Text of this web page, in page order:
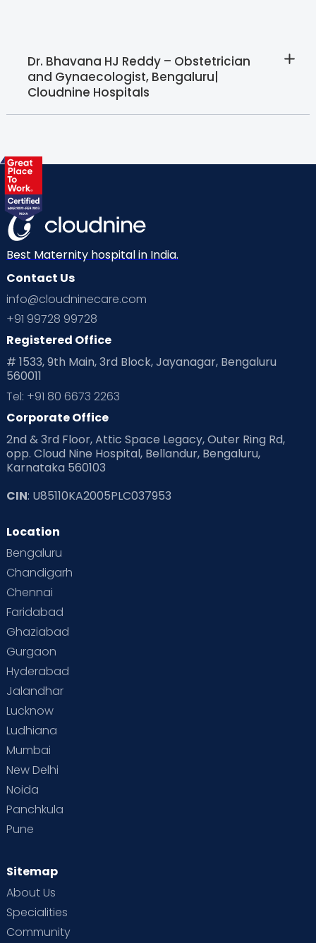
Dr. Bhavana HJ Reddy – Obstetrician
and Gynaecologist, Bengaluru|
Cloudnine Hospitals
Best Maternity hospital in India.
Contact Us
info@cloudninecare.com
+91 99728 99728
Registered Office
# 1533, 9th Main, 3rd Block, Jayanagar, Bengaluru
560011
Tel: +91 80 6673 2263
Corporate Office
2nd & 3rd Floor, Attic Space Legacy, Outer Ring Rd,
opp. Cloud Nine Hospital, Bellandur, Bengaluru,
Karnataka 560103
CIN: U85110KA2005PLC037953
Location
Bengaluru
Chandigarh
Chennai
Faridabad
Ghaziabad
Gurgaon
Hyderabad
Jalandhar
Lucknow
Ludhiana
Mumbai
New Delhi
Noida
Panchkula
Pune
Sitemap
About Us
Specialities
Community